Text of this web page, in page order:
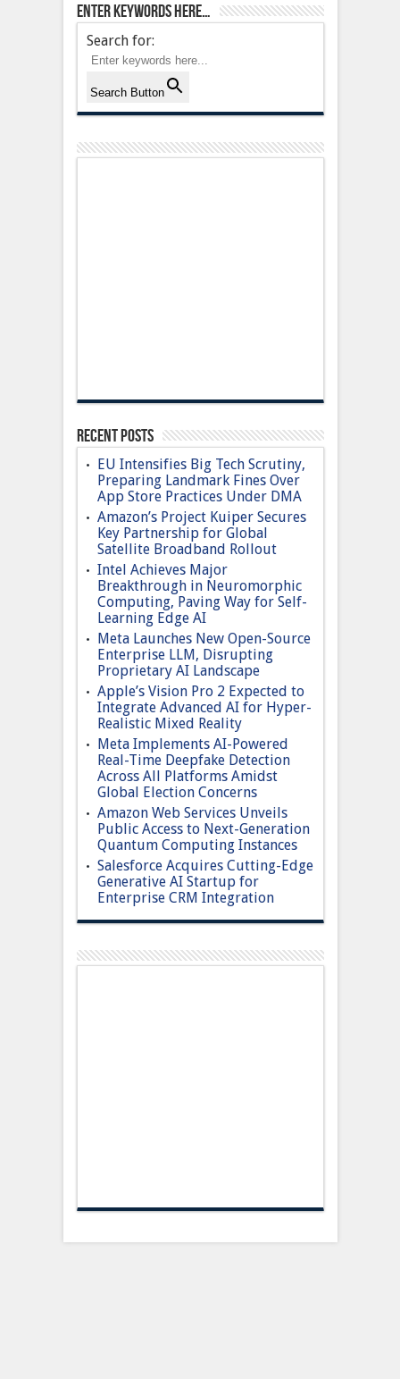
Enter keywords here…
Search for:
Search Button
Recent Posts
EU Intensifies Big Tech Scrutiny,
Preparing Landmark Fines Over
App Store Practices Under DMA
Amazon’s Project Kuiper Secures
Key Partnership for Global
Satellite Broadband Rollout
Intel Achieves Major
Breakthrough in Neuromorphic
Computing, Paving Way for Self-
Learning Edge AI
Meta Launches New Open-Source
Enterprise LLM, Disrupting
Proprietary AI Landscape
Apple’s Vision Pro 2 Expected to
Integrate Advanced AI for Hyper-
Realistic Mixed Reality
Meta Implements AI-Powered
Real-Time Deepfake Detection
Across All Platforms Amidst
Global Election Concerns
Amazon Web Services Unveils
Public Access to Next-Generation
Quantum Computing Instances
Salesforce Acquires Cutting-Edge
Generative AI Startup for
Enterprise CRM Integration